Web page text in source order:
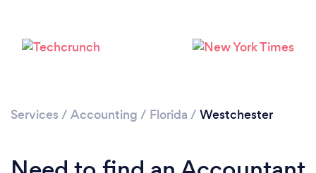
Please wait ...
Services / Accounting / Florida / Westchester